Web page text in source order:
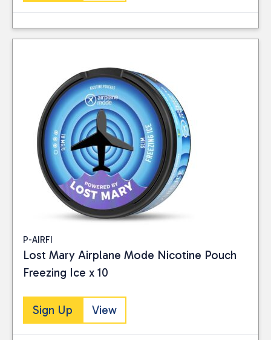
P-AIRFI
Lost Mary Airplane Mode Nicotine Pouch
Freezing Ice x 10
Sign Up View